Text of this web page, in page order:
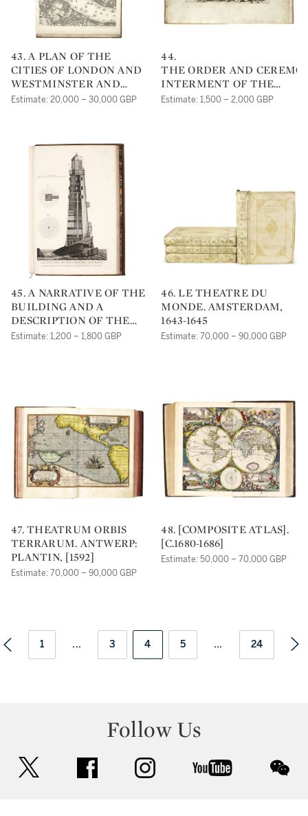
43. A PLAN OF THE
CITIES OF LONDON AND
WESTMINSTER AND
BOROUGH OF
Estimate: 20,000 – 30,000 GBP
44.
THE ORDER AND
INTERMENT OF THE
MOST HIGH,
Estimate: 1,500 – 2,000 GBP
45. A NARRATIVE OF THE
BUILDING AND A
DESCRIPTION OF THE
CONSTRUCTION OF THE
APPENDIX, GIVING SOME
ACCOUNT OF THE
LIGHTHOUSE ON THE
SPURN POINT. LONDON:
PRINTED FOR THE
AUTHOR BY H. HUGHS,
1791
Estimate: 1,200 – 1,800 GBP
46. LE THEATRE DU
MONDE. AMSTERDAM,
1643-1645
Estimate: 70,000 – 90,000 GBP
47. THEATRUM ORBIS
TERRARUM. ANTWERP:
PLANTIN, [1592]
Estimate: 70,000 – 90,000 GBP
48. [COMPOSITE ATLAS].
[C.1680-1686]
Estimate: 50,000 – 70,000 GBP
1 ... 3 4 5 ... 24
Follow Us
facebook instagram youtube